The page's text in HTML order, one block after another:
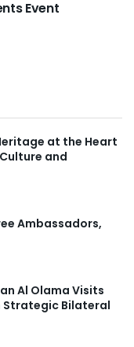
Event
at the Heart
and
Ambassadors,
Al Olama Visits
Strategic Bilateral